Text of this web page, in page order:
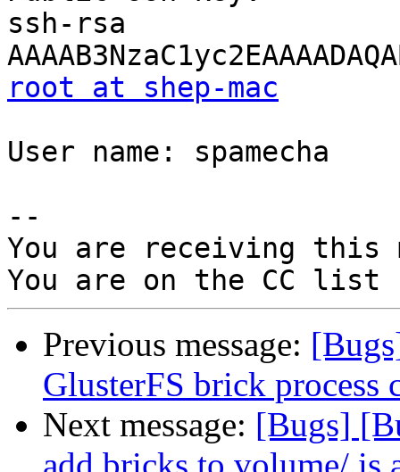
ssh-rsa
root at shep-mac
User name: spamecha
--
You are receiving this
Previous message:
GlusterFS brick process
Next message: [Bugs]